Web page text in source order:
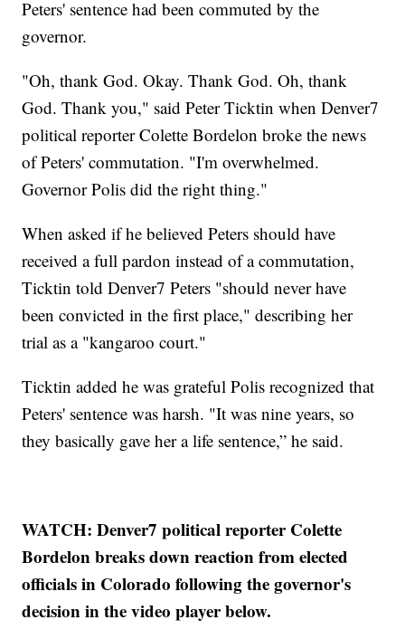
Peters' sentence had been commuted by the
governor.
"Oh, thank God. Okay. Thank God. Oh, thank
God. Thank you," said Peter Ticktin when Denver7
political reporter Colette Bordelon broke the news
of Peters' commutation. "I'm overwhelmed.
Governor Polis did the right thing."
When asked if he believed Peters should have
received a full pardon instead of a commutation,
Ticktin told Denver7 Peters "should never have
been convicted in the first place," describing her
trial as a "kangaroo court."
Ticktin added he was grateful Polis recognized that
Peters' sentence was harsh. "It was nine years, so
they basically gave her a life sentence,” he said.
WATCH: Denver7 political reporter Colette
Bordelon breaks down reaction from elected
officials in Colorado following the governor's
decision in the video player below.